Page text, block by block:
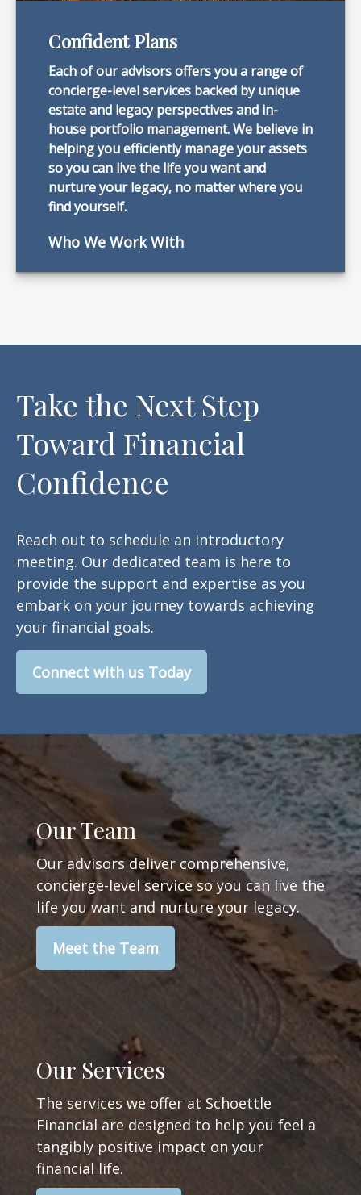
Confident Plans
Each of our advisors offers you a range of
concierge-level services backed by unique
estate and legacy perspectives and in-
house portfolio management. We believe in
helping you efficiently manage your assets
so you can live the life you want and
nurture your legacy, no matter where you
find yourself.
Who We Work With
Take the Next Step
Toward Financial
Confidence
Reach out to schedule an introductory
meeting. Our dedicated team is here to
provide the support and expertise as you
embark on your journey towards achieving
your financial goals.
Connect with us Today
Our Team
Our advisors deliver comprehensive,
concierge-level service so you can live the
life you want and nurture your legacy.
Meet the Team
Our Services
The services we offer at Schoettle
Financial are designed to help you feel a
tangibly positive impact on your
financial life.